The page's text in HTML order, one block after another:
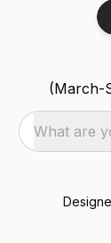
(March-
What are